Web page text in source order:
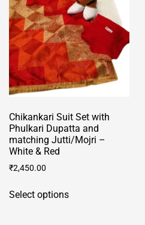
be
chosen
on
the
product
page
Chikankari Suit Set with
Phulkari Dupatta and
matching Jutti/Mojri –
White & Red
₹2,450.00
Select optionsproduct